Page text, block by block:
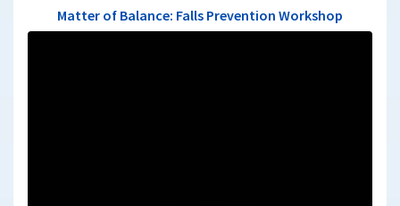
Matter of Balance: Falls Prevention Workshop